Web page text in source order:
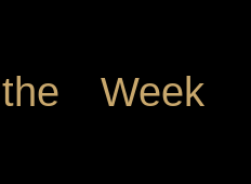
Week